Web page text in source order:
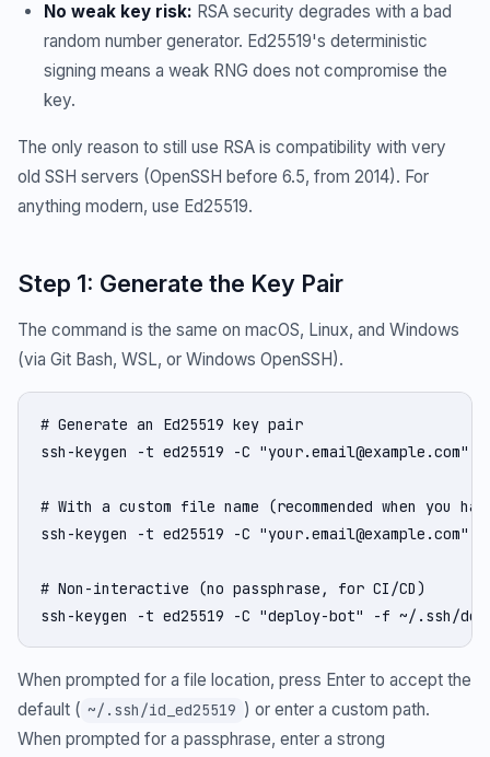
No weak key risk: RSA security degrades with a bad
random number generator. Ed25519's deterministic
signing means a weak RNG does not compromise the
key.
The only reason to still use RSA is compatibility with very
old SSH servers (OpenSSH before 6.5, from 2014). For
anything modern, use Ed25519.
Step 1: Generate the Key Pair
The command is the same on macOS, Linux, and Windows
(via Git Bash, WSL, or Windows OpenSSH).
# Generate an Ed25519 key pair
ssh-keygen -t ed25519 -C "your.email@example.com"
# With a custom file name (recommended when you
ssh-keygen -t ed25519 -C
# Non-interactive (no passphrase, for CI/CD)
ssh-keygen -t ed25519 -C "deploy-bot" -f ~/.ssh/
When prompted for a file location, press Enter to accept the
default ( ~/.ssh/id_ed25519 ) or enter a custom path.
When prompted for a passphrase, enter a strong